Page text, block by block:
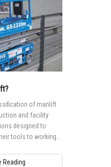
of manlift
and facility
designed to
tools to working
Reading